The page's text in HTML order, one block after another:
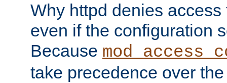
Why httpd denies
even if the configuration
Because
take precedence over